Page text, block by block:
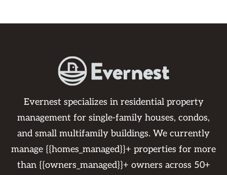
Evernest specializes in residential property
management for single-family houses, condos,
and small multifamily buildings. We currently
manage {{homes_managed}}+ properties for more
than {{owners_managed}}+ owners across 50+